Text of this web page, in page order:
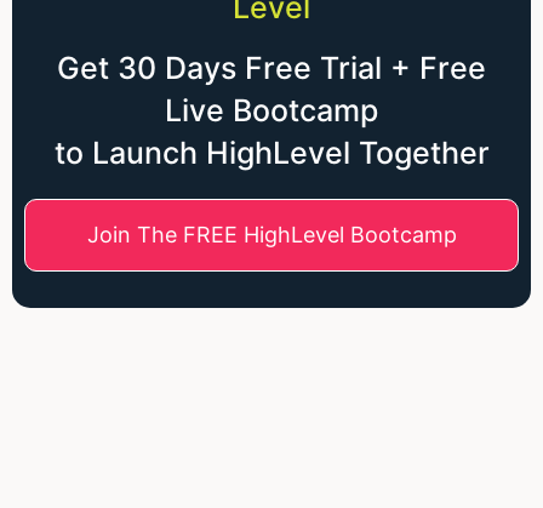
Level
Get 30 Days Free Trial + Free
Live Bootcamp
to Launch HighLevel Together
Join The FREE HighLevel Bootcamp